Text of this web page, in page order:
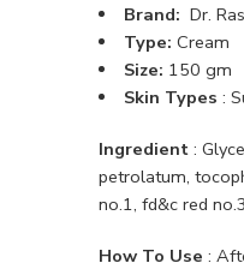
Brand: Dr.
Type: Cream
Size: 150 gm
Skin Types :
Ingredient :
petrolatum,
no.1, fd&c red
How To Use :